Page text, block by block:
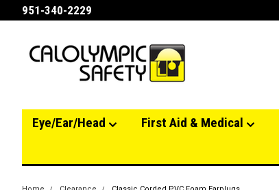
951-340-2229
Eye/Ear/Head First Aid & Medical